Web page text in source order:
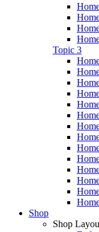
Topic 3
Shop
Shop